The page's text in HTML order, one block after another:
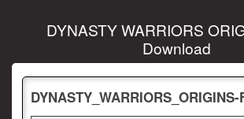
DYNASTY WARRIORS
Download
DYNASTY_WARRIORS_ORIGINS-